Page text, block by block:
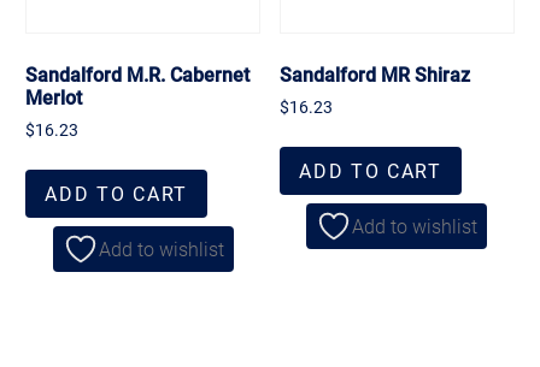
Sandalford M.R. Cabernet
Merlot
$16.23
ADD TO CART
Add to wishlist
Sandalford MR Shiraz
$16.23
ADD TO CART
Add to wishlist